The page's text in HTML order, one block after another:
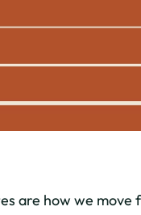
are how we